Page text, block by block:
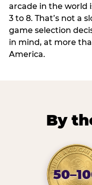
arcade in the world
3 to 8. That’s not a
game selection
in mind, at more
America.
By